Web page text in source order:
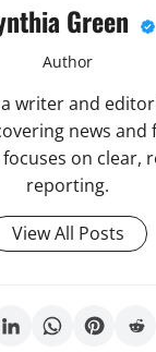
Green
Author
a writer and
news and
on clear,
reporting.
View All Posts